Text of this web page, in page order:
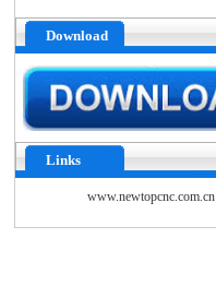
Download
Links
www.newtopcnc.com.cn